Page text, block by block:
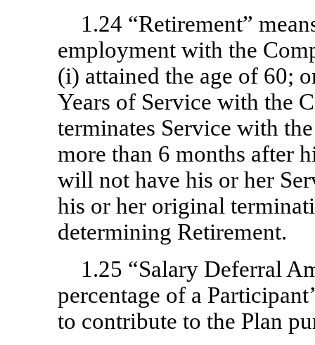
1.24 “Retirement”
employment with the
(i) attained the age of 60;
Years of Service with the
terminates Service with
more than 6 months after
will not have his or her
his or her original
determining Retirement.
1.25 “Salary Deferral
percentage of a
to contribute to the Plan